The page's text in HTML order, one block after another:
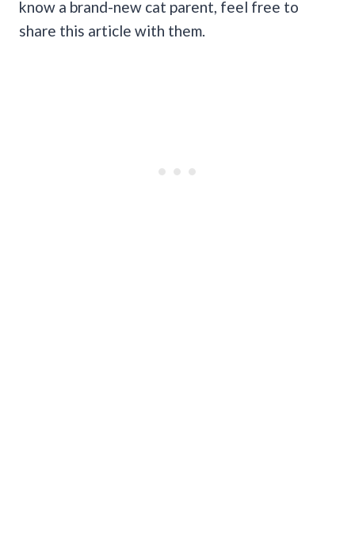
know a brand-new cat parent, feel free to
share this article with them.